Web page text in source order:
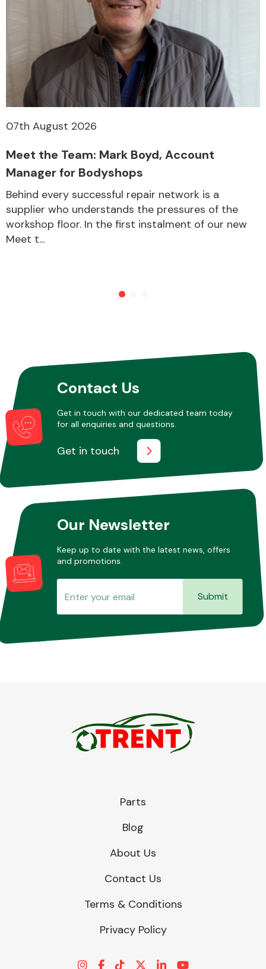
Other Makes
07th August 2026
Meet the Team: Mark Boyd, Account
Manager for Bodyshops
Behind every successful repair network is a
supplier who understands the pressures of the
workshop floor. In the first instalment of our new
Meet t...
Contact Us
Get in touch with our dedicated team today
for all enquiries and questions.
Get in touch
Our Newsletter
Keep up to date with the latest news, offers
and promotions.
Submit
Parts
Blog
About Us
Contact Us
Terms & Conditions
Privacy Policy